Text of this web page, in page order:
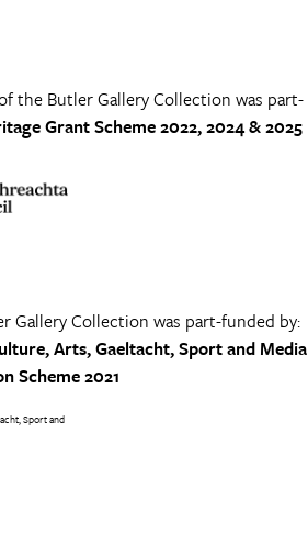
the Butler Gallery Collection was part-
Grant Scheme 2022, 2024 & 2025
Gallery Collection was part-funded by:
Arts, Gaeltacht, Sport and Media
Scheme 2021